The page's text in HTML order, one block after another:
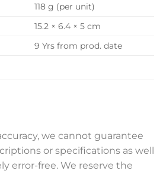
118 g (per unit)
15.2 × 6.4 × 5 cm
9 Yrs from prod. date
we cannot guarantee
or specifications as well
error-free. We reserve the